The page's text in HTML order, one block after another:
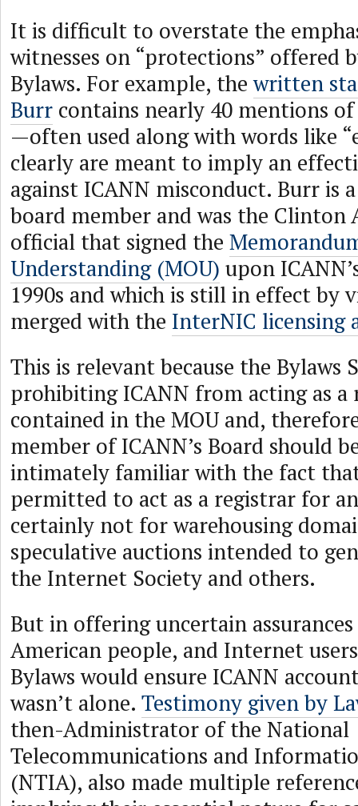
It is difficult to overstate the
witnesses on “protections” offered
Bylaws. For example, thewritten
Burr contains nearly 40 mentions
—often used along with words like
clearly are meant to imply an
against ICANN misconduct. Burr is
board member and was the
official that signed the
Understanding (MOU) upon
1990s and which is still in effect by
merged with the InterNIC licensing
This is relevant because the Bylaws
prohibiting ICANN from acting as a
contained in the MOU and,
member of ICANN’s Board should
intimately familiar with the fact
permitted to act as a registrar for
certainly not for warehousing
speculative auctions intended to
the Internet Society and others.
But in offering uncertain
American people, and Internet
Bylaws would ensure ICANN
wasn’t alone. Testimony given by
then-Administrator of the National
Telecommunications and
(NTIA), also made multiple